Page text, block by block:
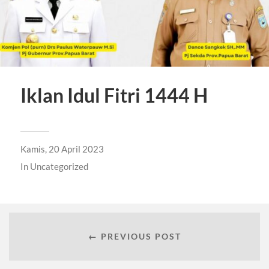
Iklan Idul Fitri 1444 H
Kamis, 20 April 2023
In Uncategorized
← PREVIOUS POST